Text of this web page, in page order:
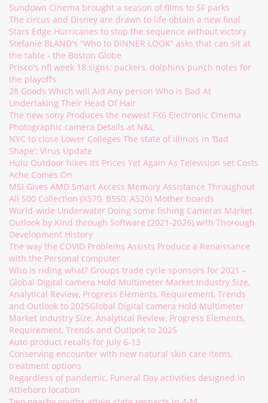
Sundown Cinema brought a season of films to SF parks
The circus and Disney are drawn to life obtain a new final
Stars Edge Hurricanes to stop the sequence without victory
Stefanie BLAND's “Who to DINNER LOOK” asks that can sit at
the table - the Boston Globe
Prisco's nfl week 18 signs: packers, dolphins punch notes for
the playoffs
28 Goods Which will Aid Any person Who is Bad At
Undertaking Their Head Of Hair
The new sony Produces the newest FX6 Electronic Cinema
Photographic camera Details at N&L
NYC to close Lower Colleges The state of illinois in ‘Bad
Shape’: Virus Update
Hulu Outdoor hikes Its Prices Yet Again As Television set Costs
Ache Comes On
MSI Gives AMD Smart Access Memory Assistance Throughout
All 500 Collection (X570, B550, A520) Mother boards
World-wide Underwater Doing some fishing Cameras Market
Outlook by Kind through Software (2021-2026) with Thorough
Development History
The way the COVID Problems Assists Produce a Renaissance
with the Personal computer
Who is riding what? Groups trade cycle sponsors for 2021 –
Global Digital camera Hold Multimeter Market Industry Size,
Analytical Review, Progress Elements, Requirement, Trends
and Outlook to 2025Global Digital camera Hold Multimeter
Market Industry Size, Analytical Review, Progress Elements,
Requirement, Trends and Outlook to 2025
Auto product recalls for July 6-13
Conserving encounter with new natural skin care items,
treatment options
Regardless of pandemic, Funeral Day activities designed in
Attleboro location